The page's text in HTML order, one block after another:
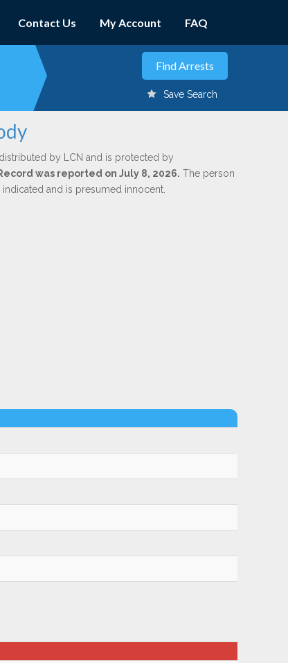
Contact Us My Account FAQ
Save Search
by LCN and is protected by
was reported on July 8, 2026. The person
and is presumed innocent.